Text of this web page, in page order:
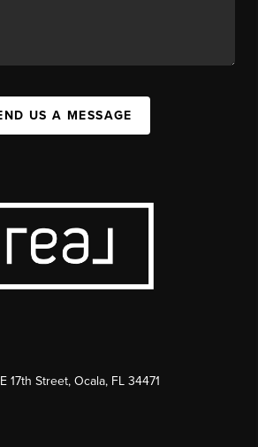
US A MESSAGE
17th Street, Ocala, FL 34471